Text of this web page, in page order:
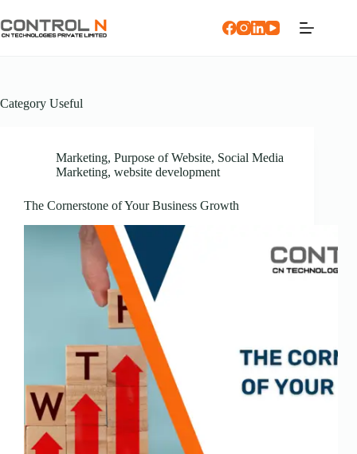
Category Useful
Marketing, Purpose of Website, Social Media
Marketing, website development
The Cornerstone of Your Business Growth